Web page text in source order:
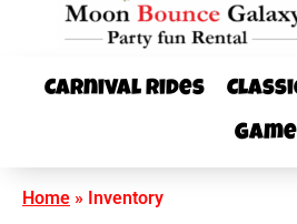
Carnival Rides
Home » Inventory